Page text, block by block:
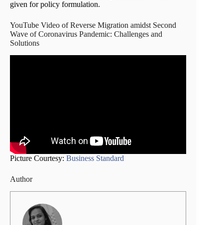
given for policy formulation.
YouTube Video of Reverse Migration amidst Second
Wave of Coronavirus Pandemic: Challenges and
Solutions
Picture Courtesy: Business Standard
Author